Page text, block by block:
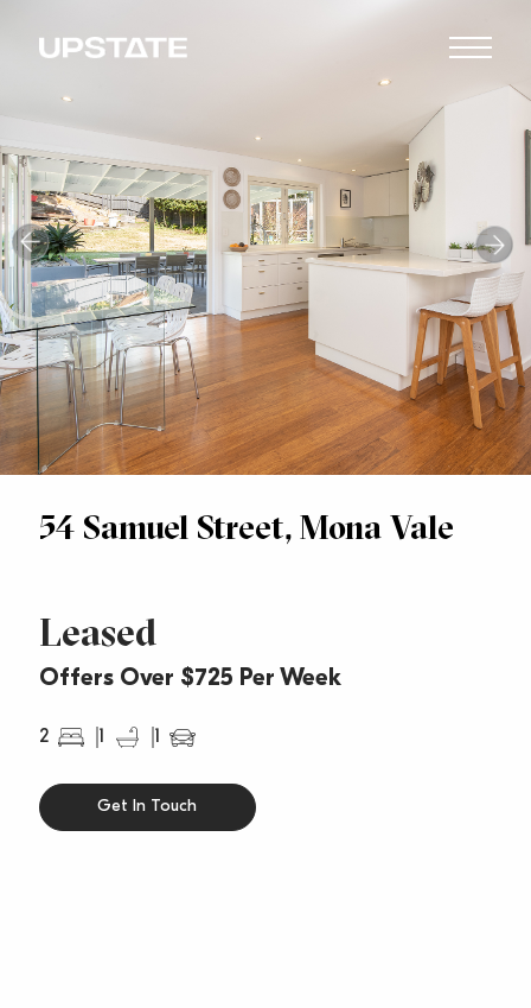
54 Samuel Street, Mona Vale
Leased
Offers Over $725 Per Week
2 1 1
Get In Touch